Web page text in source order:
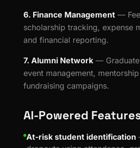
6. Finance Management —
scholarship tracking, expense
and financial reporting.
7. Alumni Network —
event management,
fundraising campaigns.
AI-Powered
At-risk student identification